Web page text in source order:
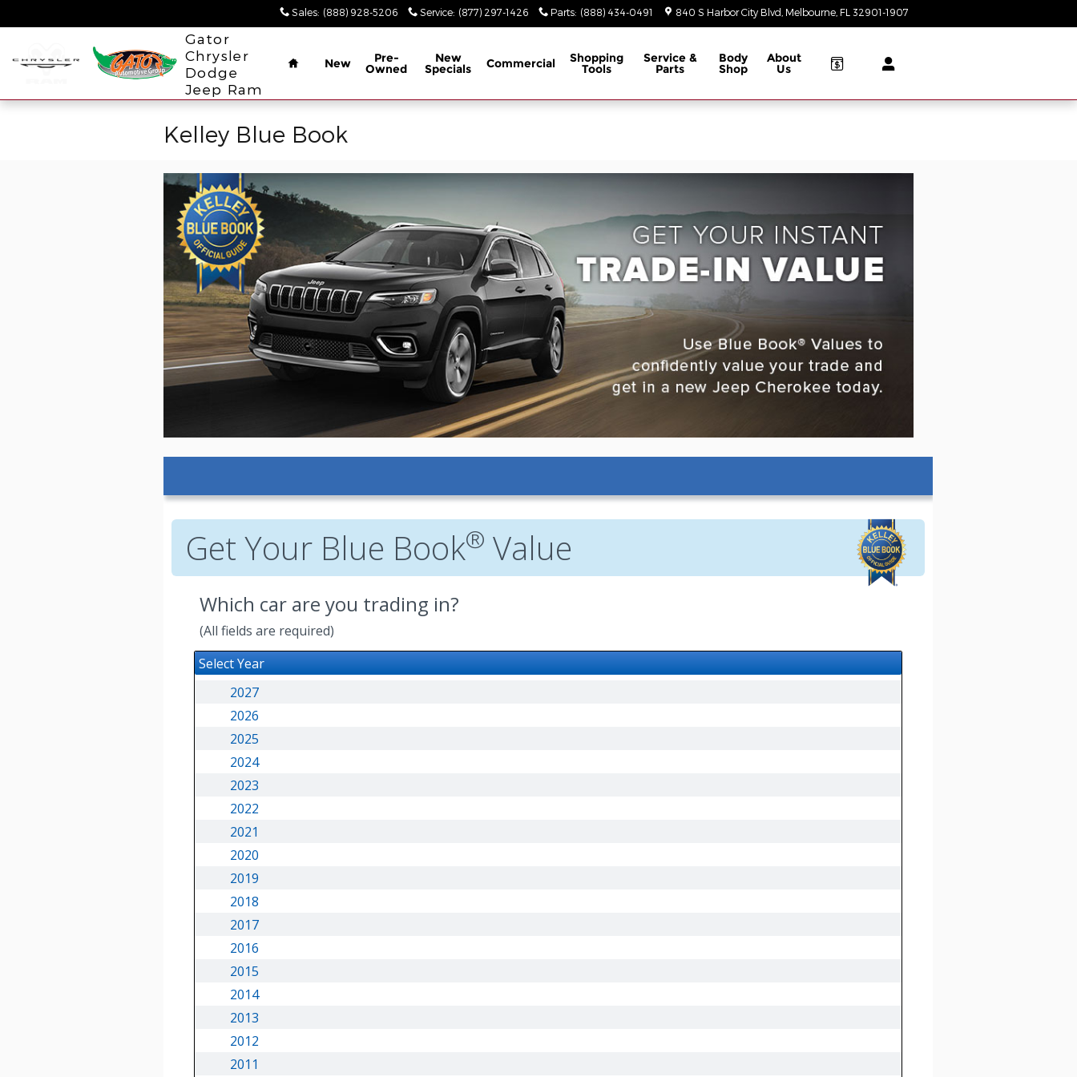
Sales: (888) 928-5206 Service: (877) 297-1426 Parts: (888) 434-0491 840 S Harbor City Blvd Melbourne FL 32901-1907
Gator
Chrysler
Dodge
Jeep Ram
Home
New Pre-
Owned
New
Specials Commercial Shopping
Tools
Service &
Parts
Body
Shop
About
Us
Kelley Blue Book